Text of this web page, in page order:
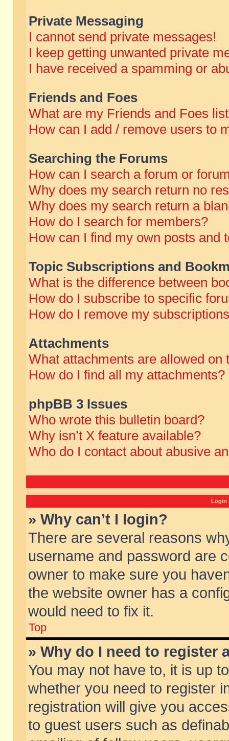
Private Messaging
I cannot send private messages!
I keep getting unwanted private
I have received a spamming or
Friends and Foes
What are my Friends and Foes
How can I add / remove users to
Searching the Forums
How can I search a forum or
Why does my search return no
Why does my search return a
How do I search for members?
How can I find my own posts and
Topic Subscriptions and
What is the difference between
How do I subscribe to specific
How do I remove my
Attachments
What attachments are allowed on
How do I find all my attachments?
phpBB 3 Issues
Who wrote this bulletin board?
Why isn’t X feature available?
Who do I contact about abusive
Login
» Why can’t I login?
There are several reasons
username and password are
owner to make sure you
the website owner has a
would need to fix it.
Top
» Why do I need to register
You may not have to, it is up
whether you need to register
registration will give you
to guest users such as